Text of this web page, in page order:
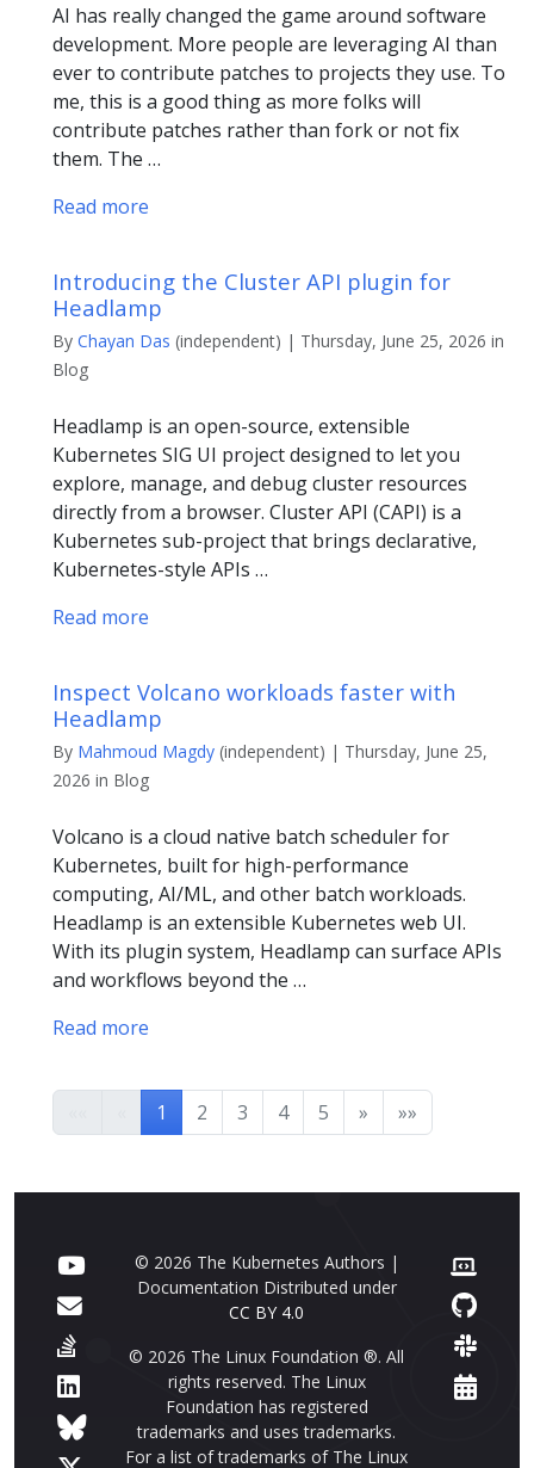
AI has really changed the game around software
development. More people are leveraging AI than
ever to contribute patches to projects they use. To
me, this is a good thing as more folks will
contribute patches rather than fork or not fix
them. The …
Read more
Introducing the Cluster API plugin for
Headlamp
By Chayan Das (independent) | Thursday, June 25, 2026 in
Blog
Headlamp is an open-source, extensible
Kubernetes SIG UI project designed to let you
explore, manage, and debug cluster resources
directly from a browser. Cluster API (CAPI) is a
Kubernetes sub-project that brings declarative,
Kubernetes-style APIs …
Read more
Inspect Volcano workloads faster with
Headlamp
By Mahmoud Magdy (independent) | Thursday, June 25,
2026 in Blog
Volcano is a cloud native batch scheduler for
Kubernetes, built for high-performance
computing, AI/ML, and other batch workloads.
Headlamp is an extensible Kubernetes web UI.
With its plugin system, Headlamp can surface APIs
and workflows beyond the …
Read more
1 2 3 4 5 » »»
© 2026 The Kubernetes Authors |
Documentation Distributed under
CC BY 4.0
© 2026 The Linux Foundation ®. All
rights reserved. The Linux
Foundation has registered
trademarks and uses trademarks.
For a list of trademarks of The Linux